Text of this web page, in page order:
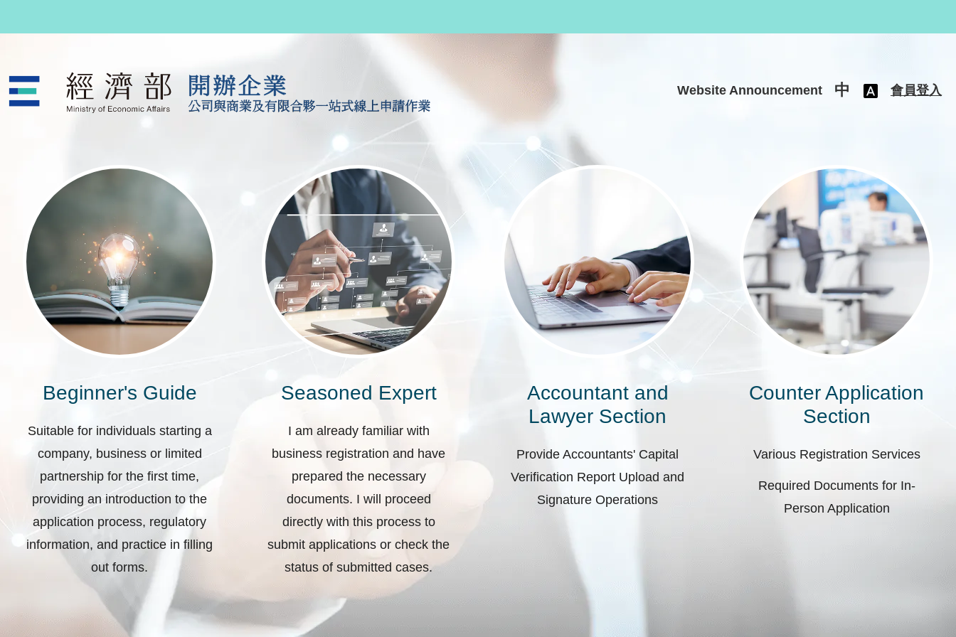
Website Announcement 中 會員登入
公司與商業及有限合夥一站式線上申請作業
Beginner's Guide
Suitable for individuals starting a
company, business or limited
partnership for the first time,
providing an introduction to the
application process, regulatory
information, and practice in filling
out forms.
Seasoned Expert
I am already familiar with
business registration and have
prepared the necessary
documents. I will proceed
directly with this process to
submit applications or check the
status of submitted cases.
Accountant and
Lawyer Section
Provide Accountants' Capital
Verification Report Upload and
Signature Operations
Counter Application
Section
Various Registration Services
Required Documents for In-
Person Application